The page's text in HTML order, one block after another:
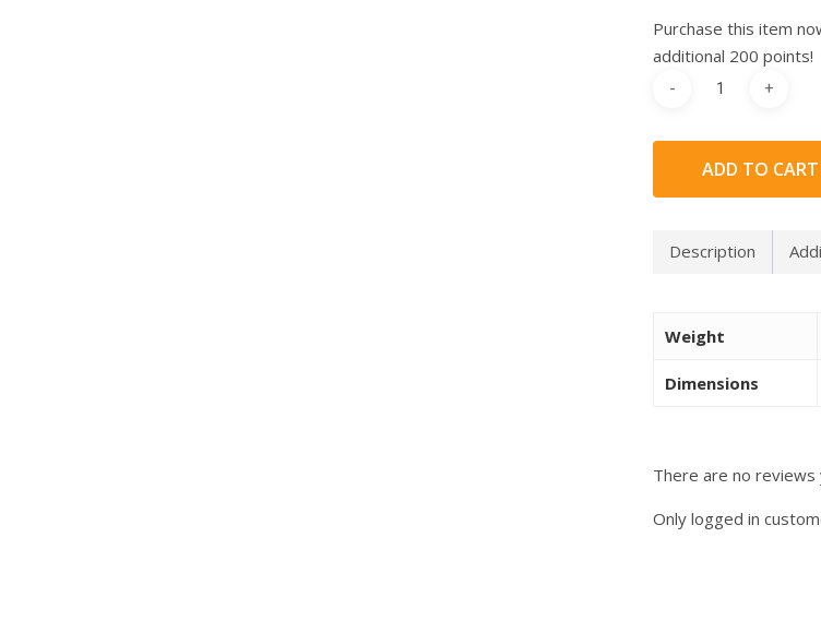
Purchase this item
additional 200 points!
ADD TO CART
Description
Weight
Dimensions
There are no reviews
Only logged in